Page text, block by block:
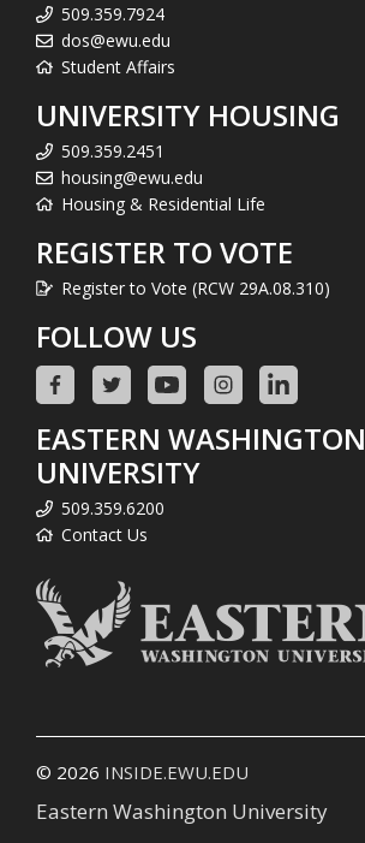
509.359.7924
dos@ewu.edu
Student Affairs
UNIVERSITY HOUSING
509.359.2451
housing@ewu.edu
Housing & Residential Life
REGISTER TO VOTE
Register to Vote (RCW 29A.08.310)
FOLLOW US
EASTERN WASHINGTON
UNIVERSITY
509.359.6200
Contact Us
© 2026 INSIDE.EWU.EDU
Eastern Washington University